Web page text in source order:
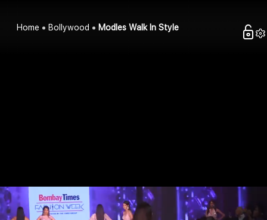
Home Bollywood Modles Walk In Style